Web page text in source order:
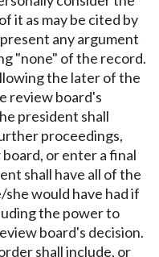
it as may be cited by
any argument
"none" of the record.
the later of the
review board's
president shall
proceedings,
or enter a final
shall have all of the
would have had if
the power to
board's decision.
shall include, or